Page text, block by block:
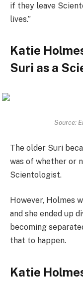
if they leave
lives.”
Katie
Suri as a
Source:
The older Suri
was of whether or
Scientologist.
However, Holmes
and she ended up
becoming
that to happen.
Katie